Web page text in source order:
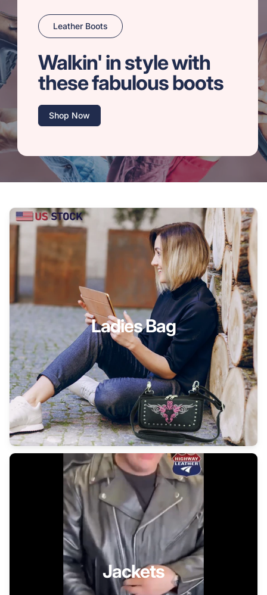
Leather Boots
Walkin' in style with
these fabulous boots
Shop Now
Ladies Bag
Jackets